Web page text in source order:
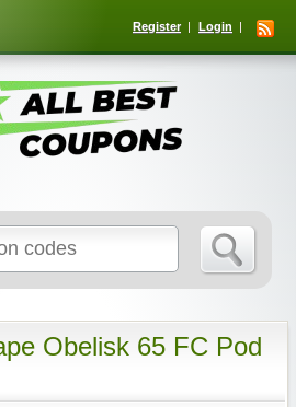
Register Login
for:
Obelisk 65 FC Pod